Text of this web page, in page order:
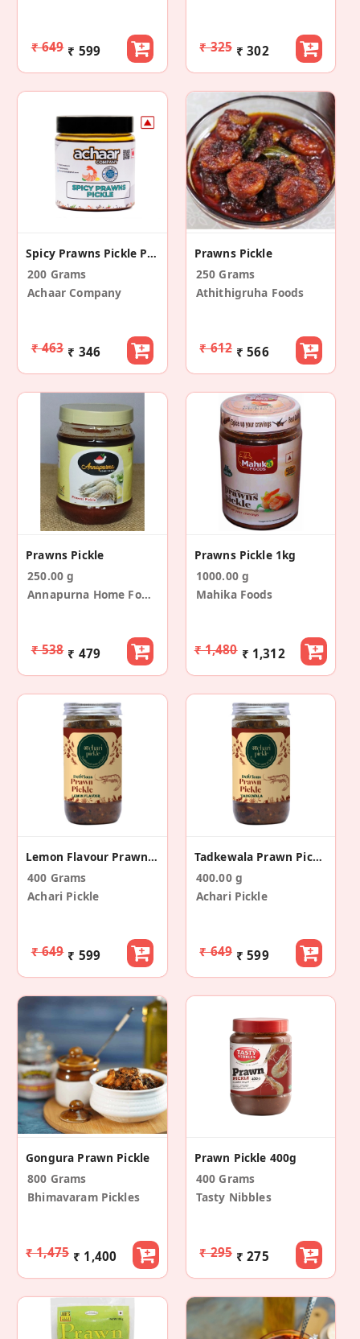
₹ 649 ₹ 599 ₹ 325 ₹ 302
Spicy Prawns Pickle Pack Of 1 (200g)
200 Grams
Achaar Company
₹ 463 ₹ 346
Prawns Pickle
250 Grams
Athithigruha Foods
₹ 612 ₹ 566
Prawns Pickle
250.00 g
Annapurna Home Foods
₹ 538 ₹ 479
Prawns Pickle 1kg
1000.00 g
Mahika Foods
₹ 1,480 ₹ 1,312
Lemon Flavour Prawn Pickle
400 Grams
Achari Pickle
₹ 649 ₹ 599
Tadkewala Prawn Pickle
400.00 g
Achari Pickle
₹ 649 ₹ 599
Gongura Prawn Pickle
800 Grams
Bhimavaram Pickles
₹ 1,475 ₹ 1,400
Prawn Pickle 400g
400 Grams
Tasty Nibbles
₹ 295 ₹ 275